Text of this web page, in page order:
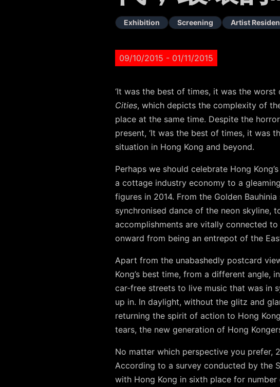
Exhibition Screening Artist
09/10/2015 - 01/11/2015
‘It was the best of times, it was the worst
Cities, which depicts the complexity of
place at the same time. Despite the
present, ‘It was the best of times, it was
situation in Hong Kong and beyond.
Perhaps we should celebrate Hong
a cottage industry economy to a
figures in 2014. From the Golden
synchronised dance of the neon skyline,
accomplishments are vitally connected
onward from being an entrepot of the
Apart from the unabashedly postcard
Kong’s best time, from a different angle,
car-free streets to live music that was in
up in. In daylight, without the glitz and
returning the spirit of action to Hong
tears, the new generation of Hong
No matter which perspective you prefer,
According to a survey conducted by the
with Hong Kong in sixth place for